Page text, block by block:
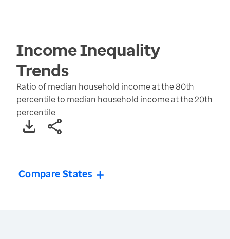
Income Inequality
Trends
Ratio of median household income at the 80th
percentile to median household income at the 20th
percentile
Compare States